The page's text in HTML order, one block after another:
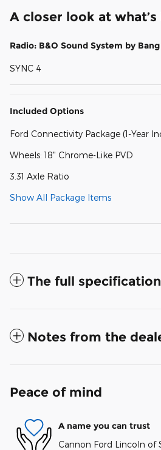
A closer look at
Radio: B&O Sound System by
SYNC 4
Included Options
Ford Connectivity Package (1-Year
Wheels: 18" Chrome-Like PVD
3.31 Axle Ratio
Show All Package Items
The full
Notes from the
Peace of mind
A name you can trust
Cannon Ford Lincoln of